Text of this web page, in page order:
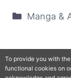
Manga &
To provide you with
functional cookies on